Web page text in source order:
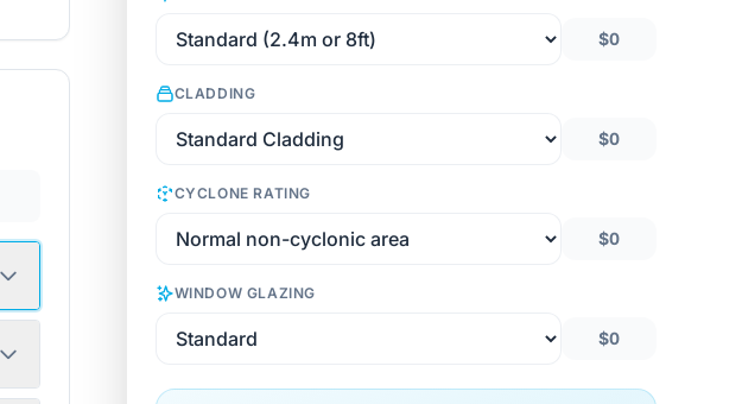
$0
CLADDING
$0
CYCLONE RATING
$0
WINDOW GLAZING
$0